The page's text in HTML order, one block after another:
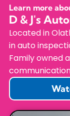
Learn more
D & J's
Located in
in auto
Family owned